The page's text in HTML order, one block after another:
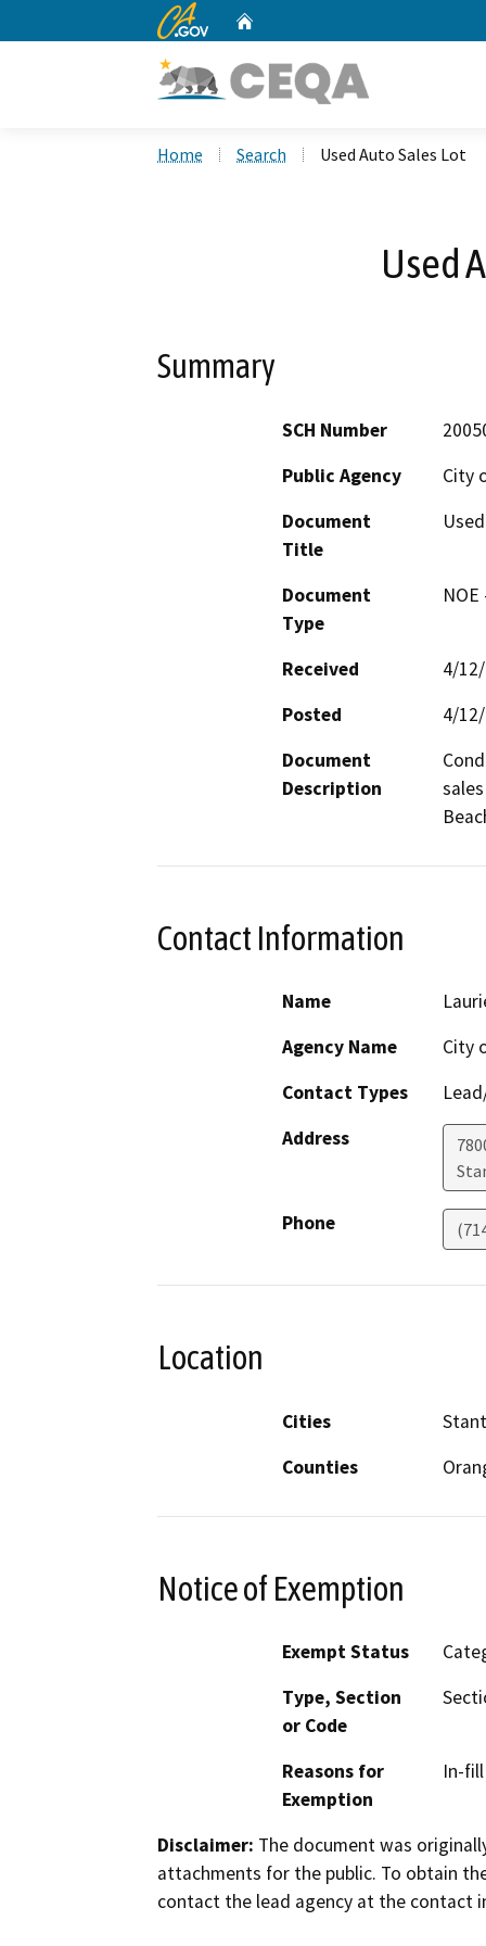
CA.gov
Home Search Used Auto Sales Lot
Used
Summary
SCH Number
Public Agency
City
Document
Title
Document
Type
Received
4/
Posted
4/
Document
Description
Contact Information
Name
Agency Name
City
Contact Types
Address
Phone
Location
Cities
Counties
Notice of Exemption
Exempt Status
Type, Section
or Code
Reasons for
Exemption
In-
Disclaimer: The document was
attachments for the public. To obtain
contact the lead agency at the contact